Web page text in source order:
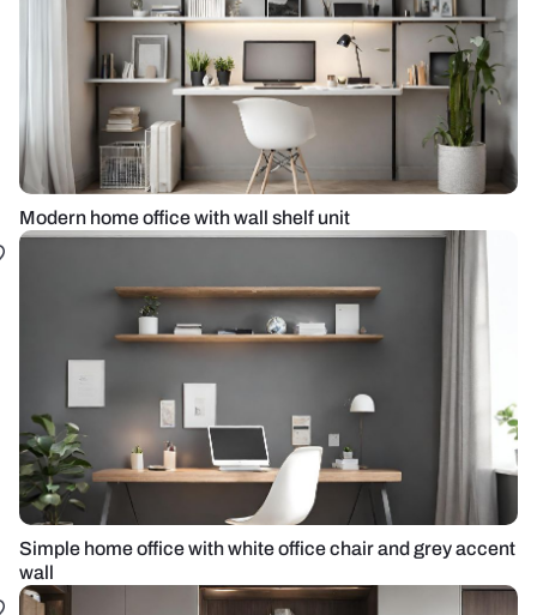
Modern home office with wall shelf unit
Simple home office with white office chair and grey accent
wall